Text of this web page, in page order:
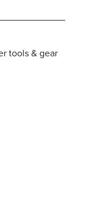
tools & gear